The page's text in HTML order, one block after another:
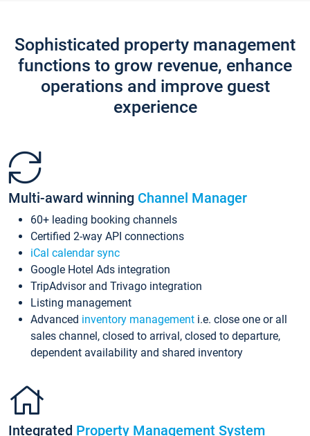
Sophisticated property management
functions to grow revenue, enhance
operations and improve guest
experience
Multi-award winning Channel Manager
60+ leading booking channels
Certified 2-way API connections
iCal calendar sync
Google Hotel Ads integration
TripAdvisor and Trivago integration
Listing management
Advanced inventory management i.e. close one or all
sales channel, closed to arrival, closed to departure,
dependent availability and shared inventory
Integrated Property Management System